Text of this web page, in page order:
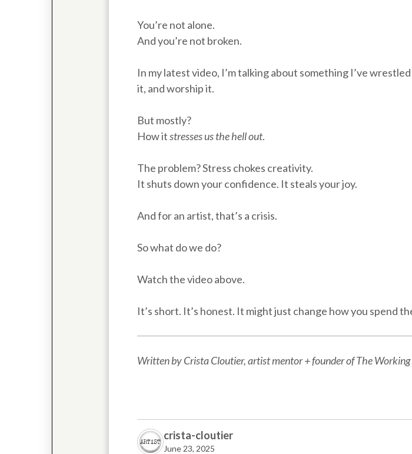
You’re not alone.
And you’re not broken.
In my latest video, I’m talking about something I’ve
it, and worship it.
But mostly?
How itstresses us the hell out.
The problem? Stress chokes creativity.
It shuts down your confidence. It steals your joy.
And for an artist, that’s a crisis.
So what do we do?
Watch the video above.
It’s short. It’s honest. It might just change how you spend
Written by Crista Cloutier, artist mentor + founder of The
crista-cloutier
June 23, 2025